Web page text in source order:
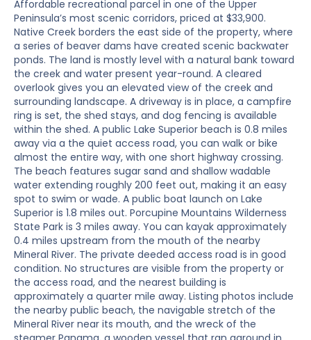
Affordable recreational parcel in one of the Upper
Peninsula’s most scenic corridors, priced at $33,900.
Native Creek borders the east side of the property, where
a series of beaver dams have created scenic backwater
ponds. The land is mostly level with a natural bank toward
the creek and water present year-round. A cleared
overlook gives you an elevated view of the creek and
surrounding landscape. A driveway is in place, a campfire
ring is set, the shed stays, and dog fencing is available
within the shed. A public Lake Superior beach is 0.8 miles
away via a the quiet access road, you can walk or bike
almost the entire way, with one short highway crossing.
The beach features sugar sand and shallow wadable
water extending roughly 200 feet out, making it an easy
spot to swim or wade. A public boat launch on Lake
Superior is 1.8 miles out. Porcupine Mountains Wilderness
State Park is 3 miles away. You can kayak approximately
0.4 miles upstream from the mouth of the nearby
Mineral River. The private deeded access road is in good
condition. No structures are visible from the property or
the access road, and the nearest building is
approximately a quarter mile away. Listing photos include
the nearby public beach, the navigable stretch of the
Mineral River near its mouth, and the wreck of the